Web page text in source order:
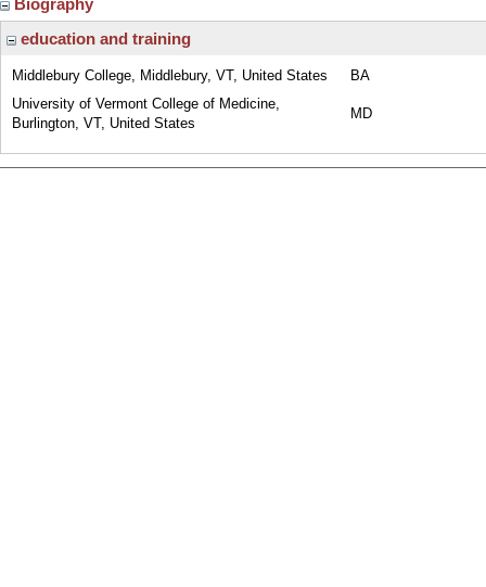
Biography
education and training
Middlebury College, Middlebury, VT, United States
BA
University of Vermont College of Medicine,
Burlington, VT, United States
MD